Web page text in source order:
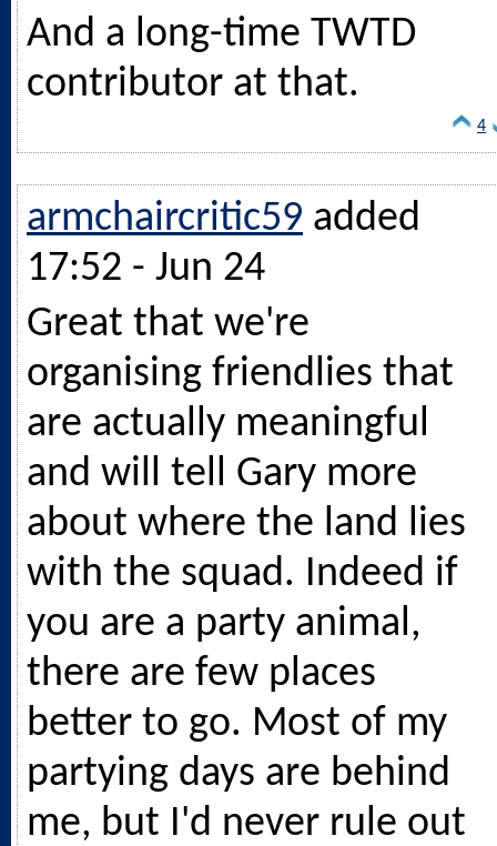
And a long-time TWTD
contributor at that.
4
armchaircritic59 added
17:52 - Jun 24
Great that we're
organising friendlies that
are actually meaningful
and will tell Gary more
about where the land lies
with the squad. Indeed if
you are a party animal,
there are few places
better to go. Most of my
partying days are behind
me, but I'd never rule out